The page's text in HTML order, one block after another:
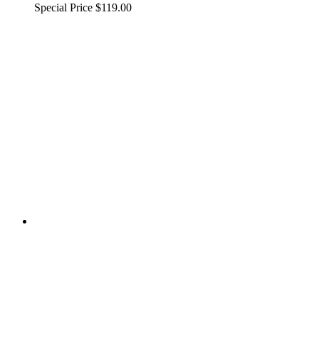
Special Price $119.00